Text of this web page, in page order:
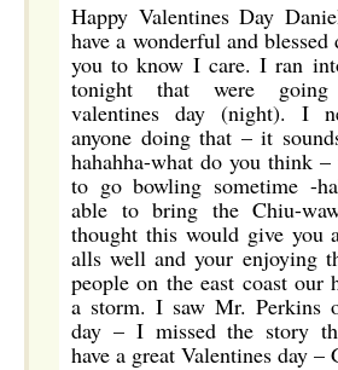
Happy Valentines Day
have a wonderful and
you to know I care. I ran
tonight that were
valentines day (night). I
anyone doing that – it
hahahha-what do you think
to go bowling sometime -
able to bring the Chiu-
thought this would give you
alls well and your enjoying
people on the east coast our
a storm. I saw Mr. Perkins
day – I missed the story
have a great Valentines day –